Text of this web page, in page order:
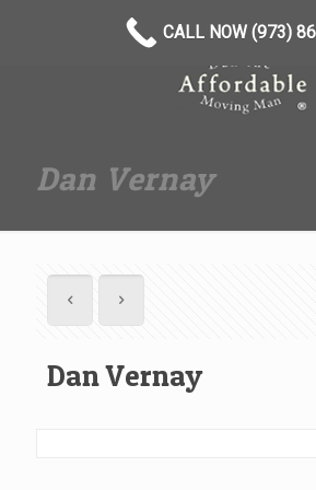
Dan Vernay
Dan Vernay
CALL NOW (973)